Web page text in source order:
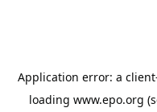
Application error: a client
loading www.epo.org